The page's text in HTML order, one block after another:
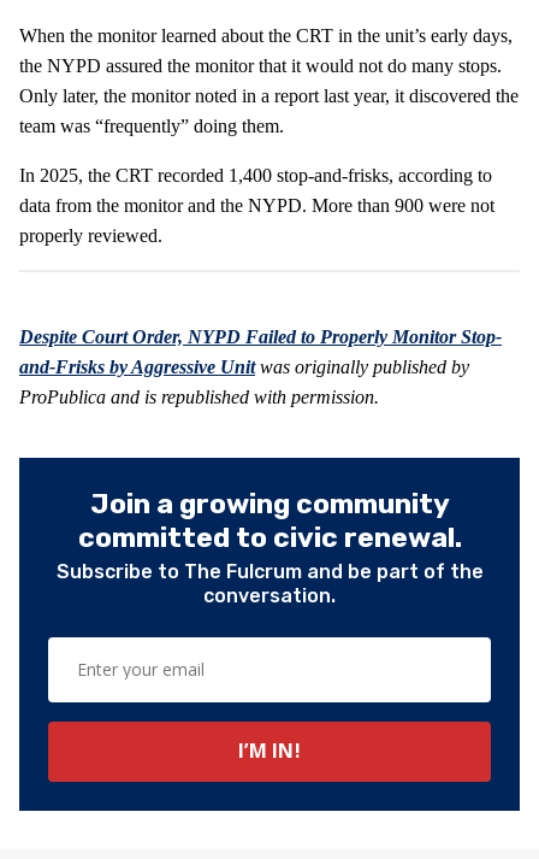
When the monitor learned about the CRT in the unit’s early days,
the NYPD assured the monitor that it would not do many stops.
Only later, the monitor noted in a report last year, it discovered the
team was “frequently” doing them.
In 2025, the CRT recorded 1,400 stop-and-frisks, according to
data from the monitor and the NYPD. More than 900 were not
properly reviewed.
Despite Court Order, NYPD Failed to Properly Monitor Stop-
and-Frisks by Aggressive Unitwas originally published by
ProPublica and is republished with permission.
Join a growing community
committed to civic renewal.
Subscribe to The Fulcrum and be part of the
conversation.